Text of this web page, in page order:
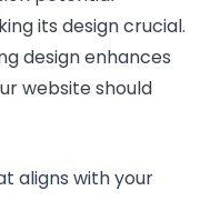
its design crucial.
design enhances
website should
aligns with your